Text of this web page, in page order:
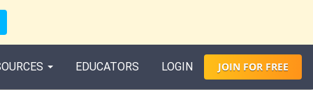
EDUCATORS LOGIN JOIN FORFREE